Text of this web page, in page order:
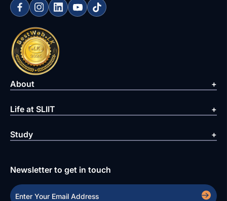
About
Life at SLIIT
Study
Newsletter to get in touch